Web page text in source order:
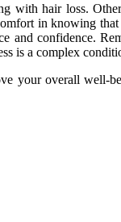
with hair loss.
in knowing
confidence.
is a complex
your overall well-